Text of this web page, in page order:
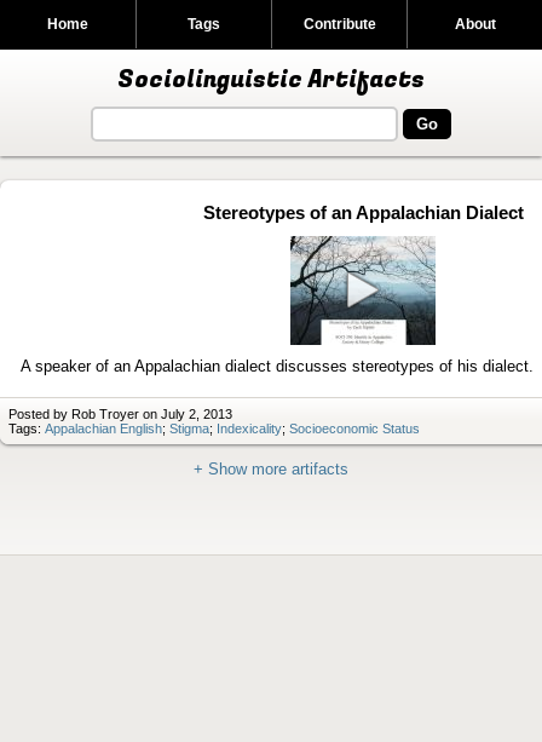
Sociolinguistic Artifacts
Home Tags Contribute About
Stereotypes of an Appalachian Dialect
Play
video
A speaker of an Appalachian dialect discusses stereotypes of his dialect.
Posted by Rob Troyer on July 2, 2013
Tags: Appalachian English; Stigma; Indexicality; Socioeconomic Status
+ Show more artifacts